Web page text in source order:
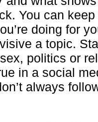
You can
doing for
a topic.
politics or
in a social
always